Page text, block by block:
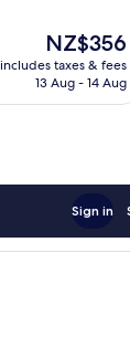
The
price
is
NZ$356
includes taxes & fees
13 Aug - 14 Aug
Sign in